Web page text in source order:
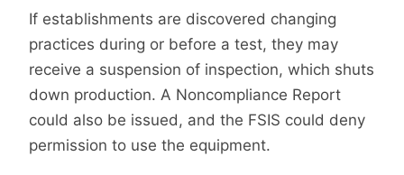
If establishments are discovered changing
practices during or before a test, they may
receive a suspension of inspection, which shuts
down production. A Noncompliance Report
could also be issued, and the FSIS could deny
permission to use the equipment.